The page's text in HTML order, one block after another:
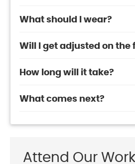
What should I wear?
Will I get adjusted on the
How long will it take?
What comes next?
Attend Our